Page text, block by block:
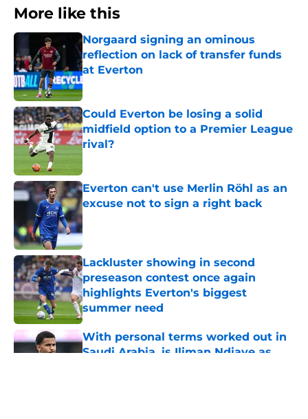
More like this
Norgaard signing an ominous
reflection on lack of transfer funds
at Everton
Published by on Invalid Date
Could Everton be losing a solid
midfield option to a Premier League
rival?
Published by on Invalid Date
Everton can't use Merlin Röhl as an
excuse not to sign a right back
Published by on Invalid Date
Lackluster showing in second
preseason contest once again
highlights Everton's biggest
summer need
Published by on Invalid Date
With personal terms worked out in
Saudi Arabia, is Iliman Ndiaye as